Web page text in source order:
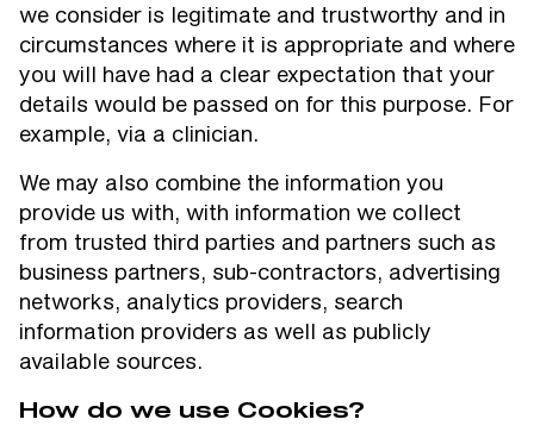
we consider is legitimate and trustworthy and in
circumstances where it is appropriate and where
you will have had a clear expectation that your
details would be passed on for this purpose. For
example, via a clinician.
We may also combine the information you
provide us with, with information we collect
from trusted third parties and partners such as
business partners, sub-contractors, advertising
networks, analytics providers, search
information providers as well as publicly
available sources.
How do we use Cookies?